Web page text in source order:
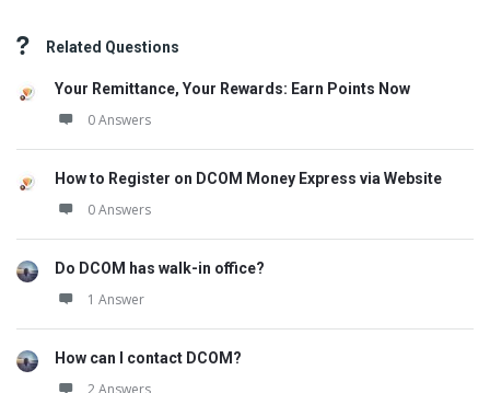
Related Questions
Your Remittance, Your Rewards: Earn Points Now
0 Answers
How to Register on DCOM Money Express via Website
0 Answers
Do DCOM has walk-in office?
1 Answer
How can I contact DCOM?
2 Answers